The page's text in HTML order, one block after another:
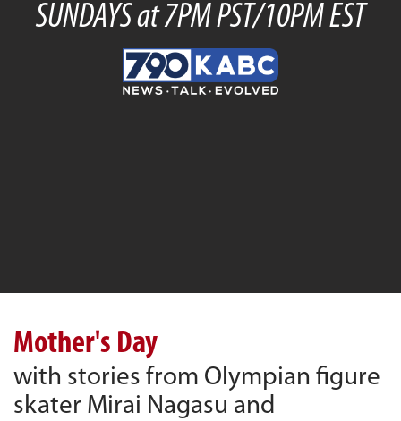
SUNDAYS at 7PM PST/10PM EST
Mother's Day
with stories from Olympian figure
skater Mirai Nagasu and